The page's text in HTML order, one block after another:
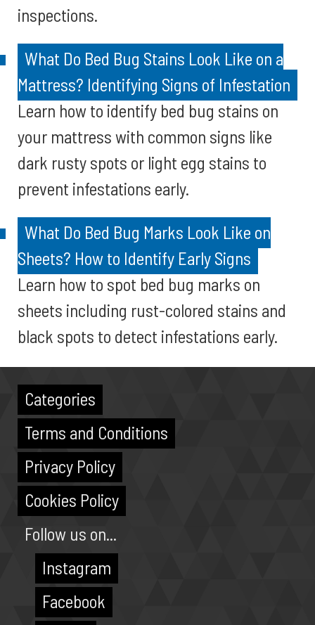
inspections.
What Do Bed Bug Stains Look Like on a
Mattress? Identifying Signs of Infestation
Learn how to identify bed bug stains on
your mattress with common signs like
dark rusty spots or light egg stains to
prevent infestations early.
What Do Bed Bug Marks Look Like on
Sheets? How to Identify Early Signs
Learn how to spot bed bug marks on
sheets including rust-colored stains and
black spots to detect infestations early.
Categories
Terms and Conditions
Privacy Policy
Cookies Policy
Follow us on...
Instagram
Facebook